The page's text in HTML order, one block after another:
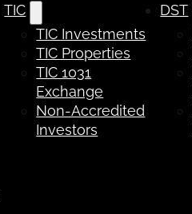
TIC
TIC Investments
TIC Properties
TIC 1031
Exchange
Non-Accredited
Investors
DST